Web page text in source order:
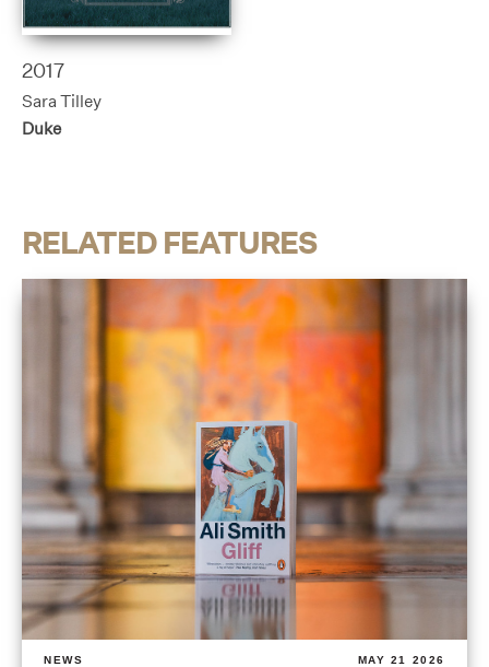
2017
Sara Tilley
Duke
RELATED FEATURES
NEWS MAY 21 2026